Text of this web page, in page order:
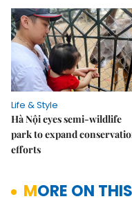
Life & Style
Hà Nội eyes semi-wildlife
park to expand
efforts
MORE ON